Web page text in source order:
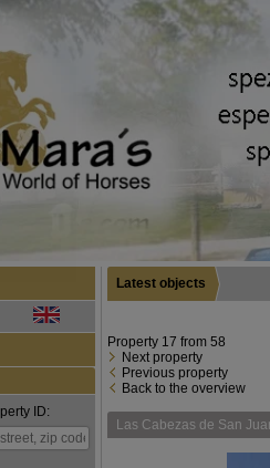
ID:
Latest objects
Property 17 from 58
Next property
Previous property
Back to the overview
Las Cabezas de San